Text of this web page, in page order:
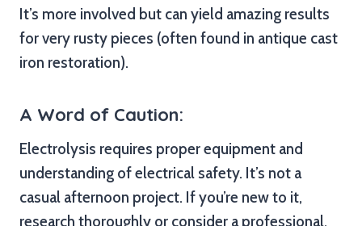
It’s more involved but can yield amazing results
for very rusty pieces (often found in antique cast
iron restoration).
A Word of Caution:
Electrolysis requires proper equipment and
understanding of electrical safety. It’s not a
casual afternoon project. If you’re new to it,
research thoroughly or consider a professional.